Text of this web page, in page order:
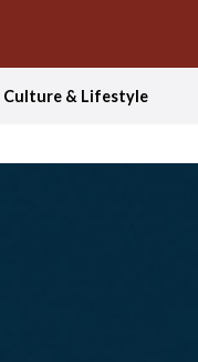
Culture & Lifestyle